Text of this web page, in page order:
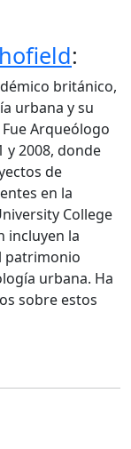
:
británico,
urbana y su
Arqueólogo
y 2008, donde
de
en la
College
incluyen la
patrimonio
urbana. Ha
sobre estos